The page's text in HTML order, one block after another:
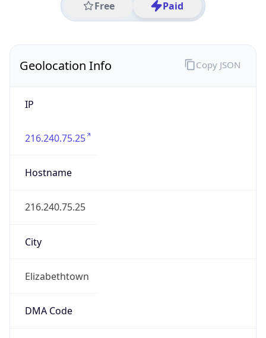
Free Paid
Geolocation Info
IP
216.240.75.25
Hostname
216.240.75.25
City
Elizabethtown
DMA Code
Copy JSON